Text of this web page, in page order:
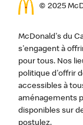
© 2025
McDonald's du
s'engagent à
pour tous. Nos
politique d'offrir
accessibles à
aménagements
disponibles sur
postulez.